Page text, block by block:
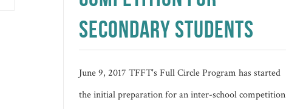
SECONDARY STUDENTS
June 9, 2017 TFFT's Full Circle Program has started
the initial preparation for an inter-school competition